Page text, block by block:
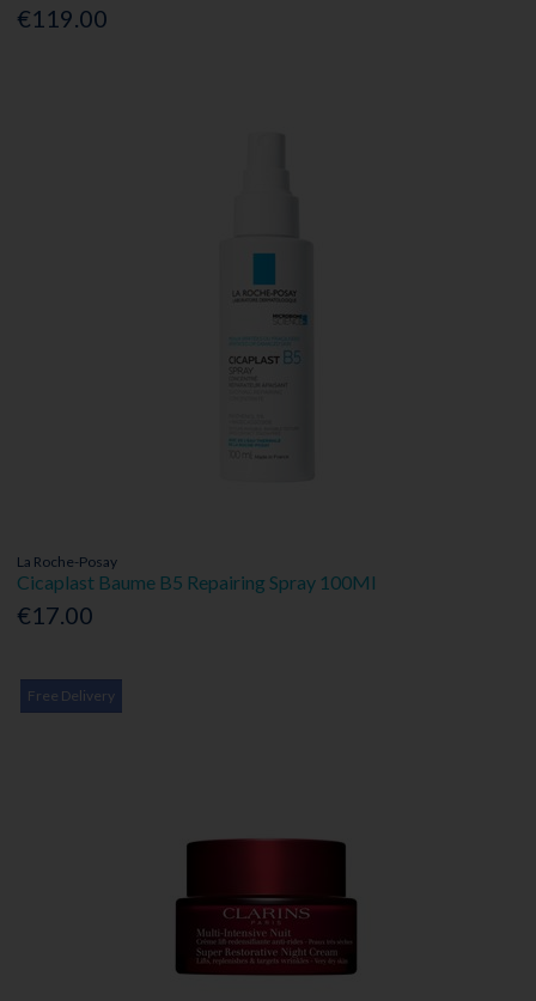
€119.00
La Roche-Posay
Cicaplast Baume B5 Repairing Spray 100Ml
€17.00
Free Delivery